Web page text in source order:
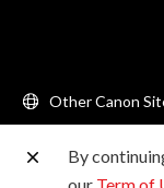
Other Canon
Copyright © 2026
By